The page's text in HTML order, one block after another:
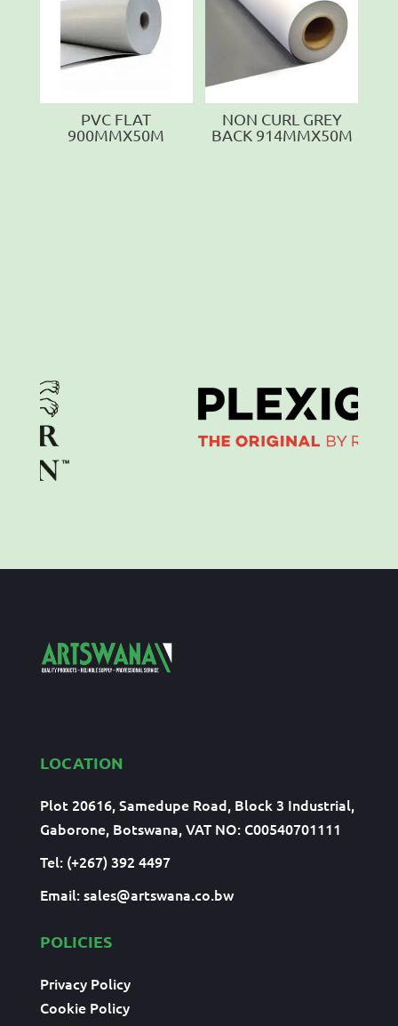
PVC FLAT
900MMX50M
NON CURL GREY
BACK 914MMX50M
LOCATION
Plot 20616, Samedupe Road, Block 3 Industrial,
Gaborone, Botswana, VAT NO: C00540701111
Tel: (+267) 392 4497
Email:sales@artswana.co.bw
POLICIES
Privacy Policy
Cookie Policy